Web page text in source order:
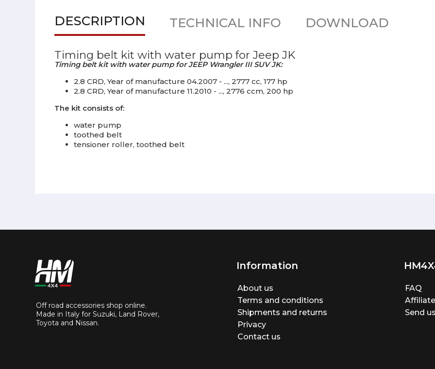
DESCRIPTION TECHNICAL INFO DOWNLOAD
Timing belt kit with water pump for Jeep JK
Timing belt kit with water pump for JEEP Wrangler III SUV JK:
2.8 CRD, Year of manufacture 04.2007 - ..., 2777 cc, 177 hp
2.8 CRD, Year of manufacture 11.2010 - ..., 2776 ccm, 200 hp
The kit consists of:
water pump
toothed belt
tensioner roller, toothed belt
Off road accessories shop online.
Made in Italy for Suzuki, Land Rover,
Toyota and Nissan.
Information
About us
Terms and conditions
Shipments and returns
Privacy
Contact us
FAQ
Send